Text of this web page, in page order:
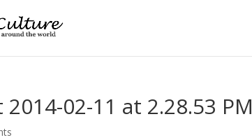
02-11 at 2.28.53 PM